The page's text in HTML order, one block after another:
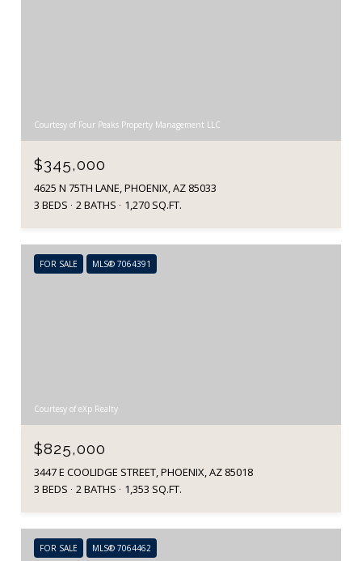
Courtesy of Four Peaks Property Management LLC
$345,000
4625 N 75TH LANE, PHOENIX, AZ 85033
3 BEDS
2 BATHS 1,270 SQ.FT.
FOR SALE MLS® 7064391
Courtesy of eXp Realty
$825,000
3447 E COOLIDGE STREET, PHOENIX, AZ 85018
3 BEDS
2 BATHS 1,353 SQ.FT.
FOR SALE MLS® 7064462